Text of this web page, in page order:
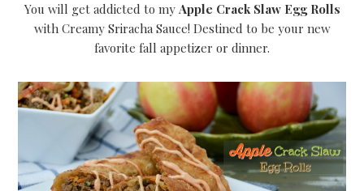
You will get addicted to my Apple Crack Slaw Egg Rolls
with Creamy Sriracha Sauce! Destined to be your new
favorite fall appetizer or dinner.